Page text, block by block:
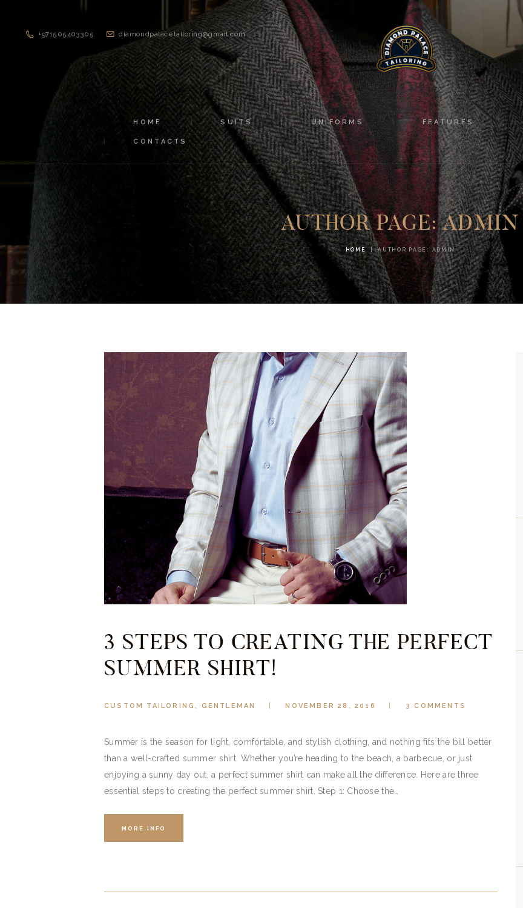
+971505403305 diamondpalacetailoring@gmail.com
HOME SUITS UNIFORMS FEATURES
CONTACTS
AUTHOR PAGE: ADMIN
HOME AUTHOR PAGE: ADMIN
HOME
SUITS
UNIFORMS
FEATURES
ABOUT
CONTACTS
3 STEPS TO CREATING THE PERFECT
SUMMER SHIRT!
CUSTOM TAILORING, GENTLEMAN NOVEMBER 28, 2016 3 COMMENTS
Summer is the season for light, comfortable, and stylish clothing, and nothing fits the bill better
than a well-crafted summer shirt. Whether you’re heading to the beach, a barbecue, or just
enjoying a sunny day out, a perfect summer shirt can make all the difference. Here are three
essential steps to creating the perfect summer shirt. Step 1: Choose the…
MORE INFO